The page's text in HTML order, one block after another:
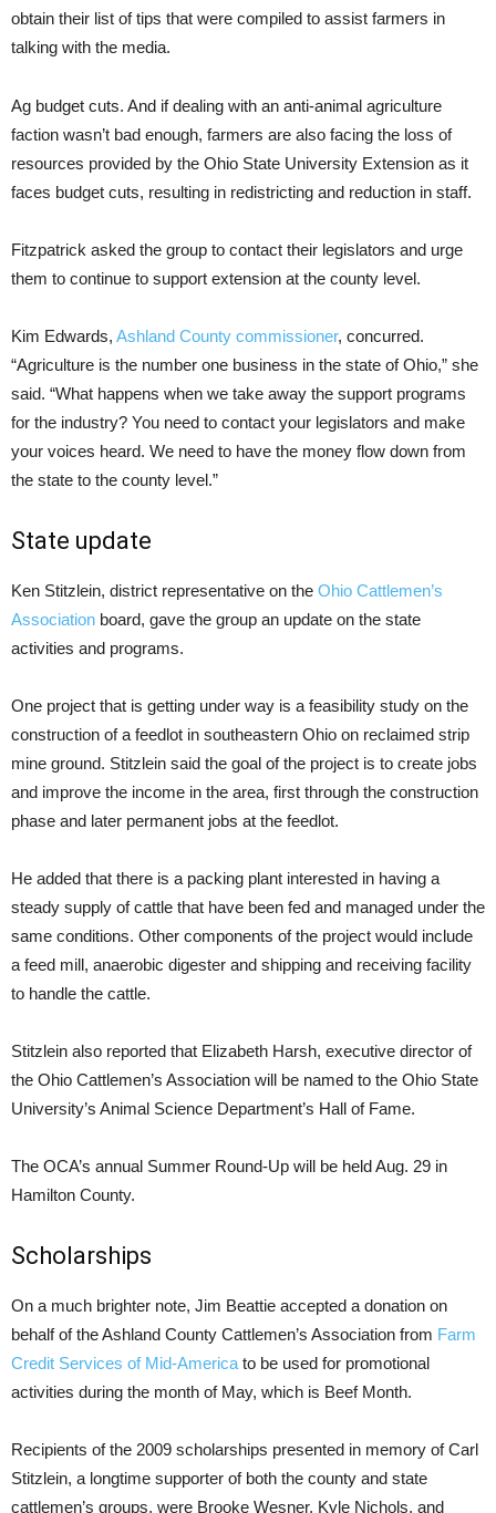
obtain their list of tips that were compiled to assist farmers in
talking with the media.
Ag budget cuts. And if dealing with an anti-animal agriculture
faction wasn’t bad enough, farmers are also facing the loss of
resources provided by the Ohio State University Extension as it
faces budget cuts, resulting in redistricting and reduction in staff.
Fitzpatrick asked the group to contact their legislators and urge
them to continue to support extension at the county level.
Kim Edwards, Ashland County commissioner, concurred.
“Agriculture is the number one business in the state of Ohio,” she
said. “What happens when we take away the support programs
for the industry? You need to contact your legislators and make
your voices heard. We need to have the money flow down from
the state to the county level.”
State update
Ken Stitzlein, district representative on the Ohio Cattlemen’s
Association board, gave the group an update on the state
activities and programs.
One project that is getting under way is a feasibility study on the
construction of a feedlot in southeastern Ohio on reclaimed strip
mine ground. Stitzlein said the goal of the project is to create jobs
and improve the income in the area, first through the construction
phase and later permanent jobs at the feedlot.
He added that there is a packing plant interested in having a
steady supply of cattle that have been fed and managed under the
same conditions. Other components of the project would include
a feed mill, anaerobic digester and shipping and receiving facility
to handle the cattle.
Stitzlein also reported that Elizabeth Harsh, executive director of
the Ohio Cattlemen’s Association will be named to the Ohio State
University’s Animal Science Department’s Hall of Fame.
The OCA’s annual Summer Round-Up will be held Aug. 29 in
Hamilton County.
Scholarships
On a much brighter note, Jim Beattie accepted a donation on
behalf of the Ashland County Cattlemen’s Association from Farm
Credit Services of Mid-America to be used for promotional
activities during the month of May, which is Beef Month.
Recipients of the 2009 scholarships presented in memory of Carl
Stitzlein, a longtime supporter of both the county and state
cattlemen’s groups, were Brooke Wesner, Kyle Nichols, and